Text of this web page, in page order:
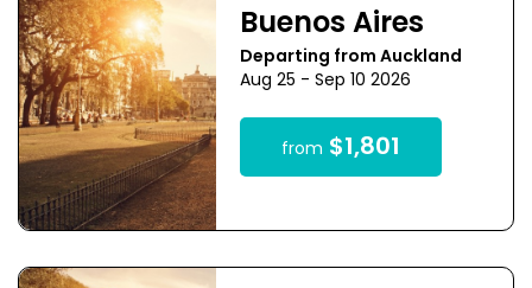
Buenos Aires
Departing from Auckland
Aug 25 - Sep 10 2026
from $1,801